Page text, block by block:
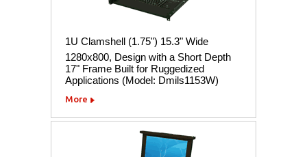
1U Clamshell (1.75") 15.3" Wide
1280x800, Design with a Short Depth
17" Frame Built for Ruggedized
Applications (Model: Dmils1153W)
More